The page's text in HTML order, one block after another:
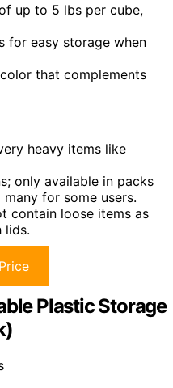
up to 5 lbs per cube,
for easy storage when
that complements
heavy items like
only available in packs
for some users.
contain loose items as
lids.
Plastic Storage